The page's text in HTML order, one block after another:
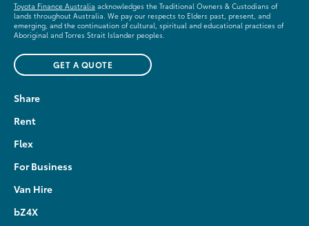
Toyota Finance Australia acknowledges the Traditional Owners & Custodians of
lands throughout Australia. We pay our respects to Elders past, present, and
emerging, and the continuation of cultural, spiritual and educational practices of
Aboriginal and Torres Strait Islander peoples.
GET A QUOTE
Share
Rent
Flex
For Business
Van Hire
bZ4X